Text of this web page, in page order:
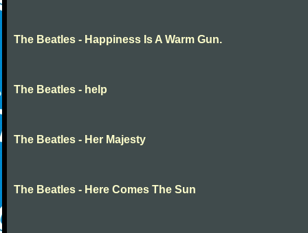
The Beatles - Happiness Is A Warm Gun.
The Beatles - help
The Beatles - Her Majesty
The Beatles - Here Comes The Sun